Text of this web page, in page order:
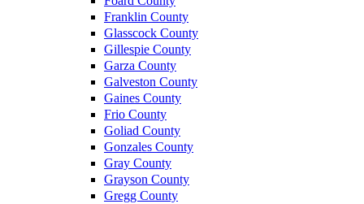
Franklin County
Glasscock County
Gillespie County
Garza County
Galveston County
Gaines County
Frio County
Goliad County
Gonzales County
Gray County
Grayson County
Gregg County